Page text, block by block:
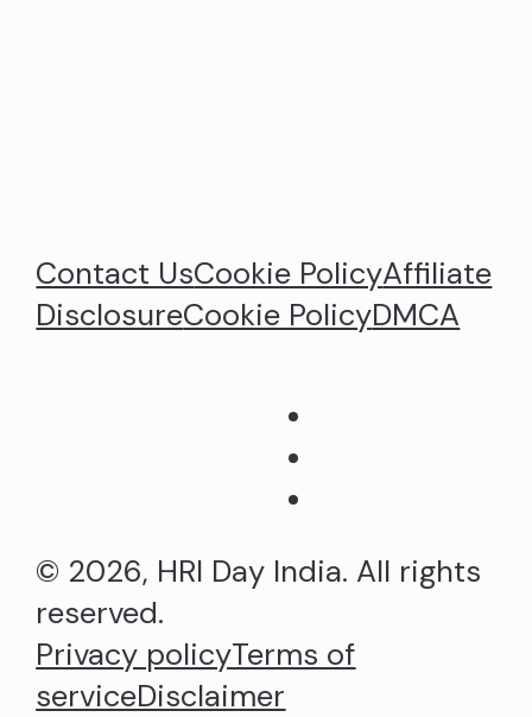
Contact UsCookie PolicyAffiliate
DisclosureCookie PolicyDMCA
© 2026, HRI Day India. All rights
reserved.
Privacy policyTerms of
serviceDisclaimer